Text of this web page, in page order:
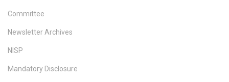
Committee
Newsletter Archives
NISP
Mandatory Disclosure